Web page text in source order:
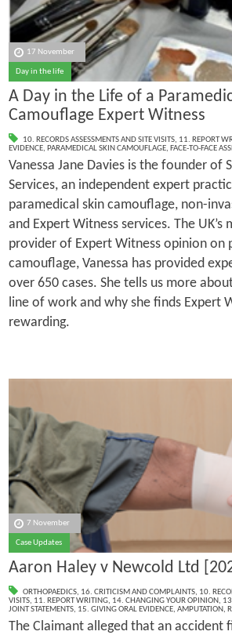
17 November
Day in the life
A Day in the Life of a
Camouflage Expert Witness
10. RECORDS ASSESSMENTS AND SITE VISITS, 11. REPORT
EVIDENCE, PARAMEDICAL SKIN CAMOUFLAGE, FACE-TO-FACE
Vanessa Jane Davies is the founder of
Services, an independent expert
paramedical skin camouflage, non-
and Expert Witness services. The UK’s
provider of Expert Witness opinion on
camouflage, Vanessa has provided
over 650 cases. She tells us more
line of work and why she finds Expert
rewarding.
7 November
Case Updates
Aaron Haley v Newcold Ltd
ORTHOPAEDICS, 16. CRITICISM AND COMPLAINTS, 10.
VISITS, 11. REPORT WRITING, 14. CHANGING YOUR OPINION,
JOINT STATEMENTS, 15. GIVING ORAL EVIDENCE, AMPUTATION,
The Claimant alleged that an accident